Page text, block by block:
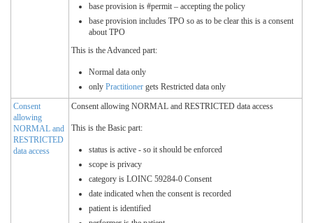
base provision is #permit – accepting the policy
base provision includes TPO so as to be clear this is a consent
about TPO
This is the Advanced part:
Normal data only
only Practitioner gets Restricted data only
Consent
allowing
NORMAL and
RESTRICTED
data access
Consent allowing NORMAL and RESTRICTED data access
This is the Basic part:
status is active - so it should be enforced
scope is privacy
category is LOINC 59284-0 Consent
date indicated when the consent is recorded
patient is identified